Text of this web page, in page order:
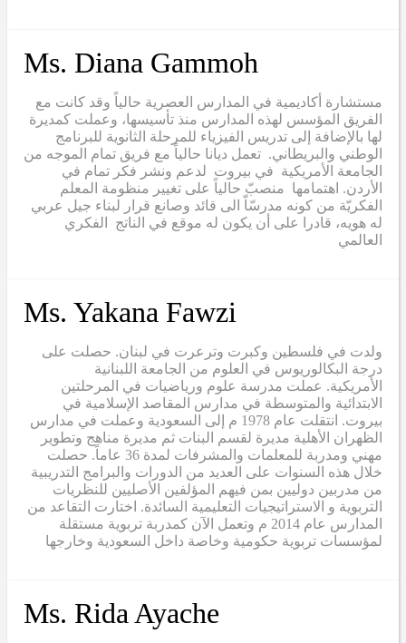
Ms. Diana Gammoh
مستشارة أكاديمية في المدارس العصرية حالياً وقد كانت مع
الفريق المؤسس لهذه المدارس منذ تأسيسها، وعملت كمديرة
لها بالإضافة إلى تدريس الفيزياء للمرحلة الثانوية للبرنامج
الوطني والبريطاني. تعمل ديانا حالياً مع فريق تمام الموجه من
الجامعة الأمريكية في بيروت لدعم ونشر فكر تمام في
الأردن. اهتمامها منصبّ حالياً على تغيير منظومة المعلم
الفكريّة من كونه مدرسّاّ الى قائد وصانع قرار لبناء جيل عربي
له هويه، قادرا على أن يكون له موقع في الناتج الفكري
العالمي
Ms. Yakana Fawzi
ولدت في فلسطين وكبرت وترعرت في لبنان. حصلت على
درجة البكالوريوس في العلوم من الجامعة اللبنانية
الأمريكية. عملت مدرسة علوم ورياضيات في المرحلتين
الابتدائية والمتوسطة في مدارس المقاصد الإسلامية في
بيروت. انتقلت عام 1978 م إلى السعودية وعملت في مدارس
الظهران الأهلية مديرة لقسم البنات ثم مديرة مناهج وتطوير
مهني ومدربة للمعلمات والمشرفات لمدة 36 عاماً. حصلت
خلال هذه السنوات على العديد من الدورات والبرامج التدريبية
من مدربين دوليين بمن فيهم المؤلفين الأصليين للنظريات
التربوية و الاستراتيجيات التعليمية السائدة. اختارت التقاعد من
المدارس عام 2014 م وتعمل الآن كمدربة تربوية مستقلة
لمؤسسات تربوية حكومية وخاصة داخل السعودية وخارجها
Ms. Rida Ayache